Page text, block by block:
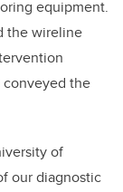
equipment.
the wireline
the
of
our diagnostic